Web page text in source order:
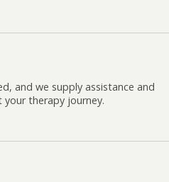
and we supply assistance and
therapy journey.